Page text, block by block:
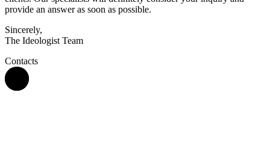
provide an answer as soon as possible.
Sincerely,
The Ideologist Team
Contacts